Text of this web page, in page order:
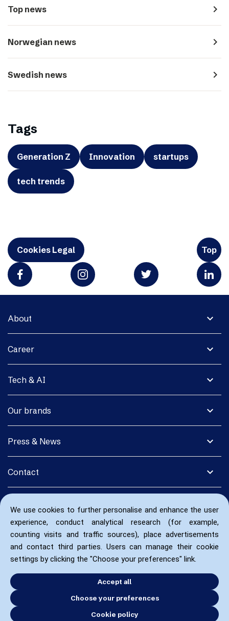
We use cookies to further personalise and enhance the user
experience, conduct analytical research (for example,
counting visits and traffic sources), place advertisements
and contact third parties. Users can manage their cookie
settings by clicking the "Choose your preferences" link.
Accept all
Choose your preferences
Cookie policy
Top news navigate_next
Norwegian news navigate_next
Swedish news navigate_next
Tags
Generation Z Innovation startups
tech trends
Cookies Legal Top
expand_more
About
expand_more
Career
expand_more
Tech & AI
expand_more
Our brands
expand_more
Press & News
expand_more
Contact